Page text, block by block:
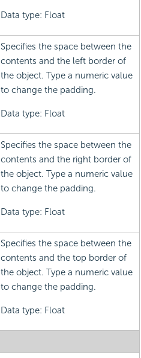
Data type: Float
Specifies the space between the
contents and the left border of
the object. Type a numeric value
to change the padding.
Data type: Float
Specifies the space between the
contents and the right border of
the object. Type a numeric value
to change the padding.
Data type: Float
Specifies the space between the
contents and the top border of
the object. Type a numeric value
to change the padding.
Data type: Float